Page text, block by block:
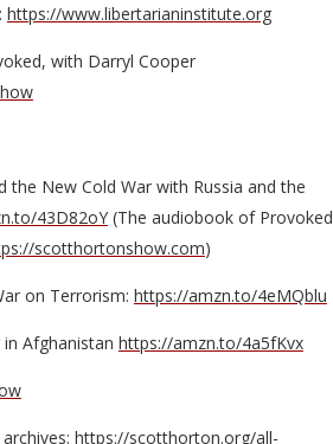
https://www.libertarianinstitute.org
with Darryl Cooper
the New Cold War with Russia and the
43D82oY(The audiobook of Provoked
scotthortonshow.com)
on Terrorism: https://amzn.to/4eMQblu
in Afghanistan https://amzn.to/4a5fKvx
https://scotthorton.org/all-